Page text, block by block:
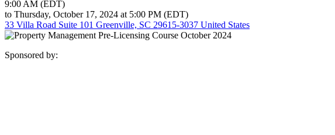
9:00 AM (EDT)
to Thursday, October 17, 2024 at 5:00 PM (EDT)
33 Villa Road Suite 101 Greenville, SC 29615-3037 United States
Sponsored by: